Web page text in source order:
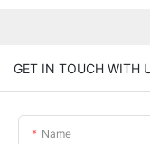
GET IN TOUCH WITH
Name